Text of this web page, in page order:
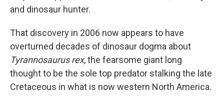
and dinosaur hunter.
That discovery in 2006 now appears to have
overturned decades of dinosaur dogma about
Tyrannosaurus rex, the fearsome giant long
thought to be the sole top predator stalking the late
Cretaceous in what is now western North America.